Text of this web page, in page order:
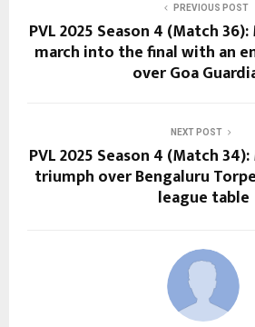
PREVIOUS POST
PVL 2025 Season 4 (Match
march into the final with an
over Goa
NEXT POST
PVL 2025 Season 4 (Match
triumph over Bengaluru
league table